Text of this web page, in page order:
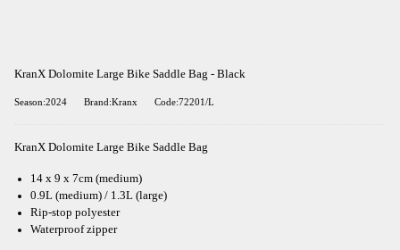
KranX Dolomite Large Bike Saddle Bag - Black
Season:2024 Brand:Kranx Code:72201/L
KranX Dolomite Large Bike Saddle Bag
14 x 9 x 7cm (medium)
0.9L (medium) / 1.3L (large)
Rip-stop polyester
Waterproof zipper